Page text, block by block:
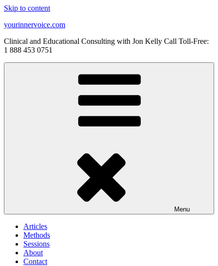
Skip to content
yourinnervoice.com
Clinical and Educational Consulting with Jon Kelly Call Toll-Free:
1 888 453 0751
Menu
Articles
Methods
Sessions
About
Contact